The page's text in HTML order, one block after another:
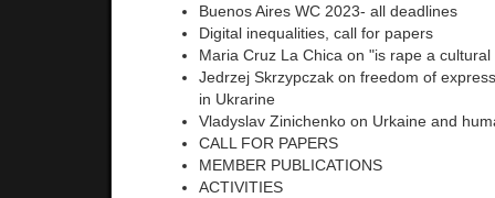
Buenos Aires WC 2023- all deadlines
Digital inequalities, call for papers
Maria Cruz La Chica on "is rape a cultural
Jedrzej Skrzypczak on freedom of
in Ukrarine
Vladyslav Zinichenko on Urkaine and
CALL FOR PAPERS
MEMBER PUBLICATIONS
ACTIVITIES